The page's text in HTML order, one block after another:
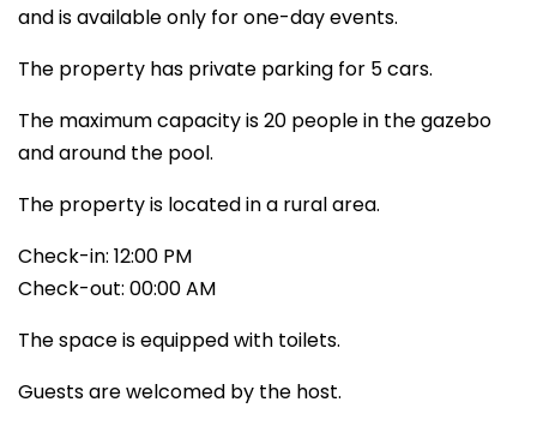
and is available only for one-day events.
The property has private parking for 5 cars.
The maximum capacity is 20 people in the gazebo
and around the pool.
The property is located in a rural area.
Check-in: 12:00 PM
Check-out: 00:00 AM
The space is equipped with toilets.
Guests are welcomed by the host.